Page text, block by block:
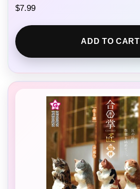
$7.99
ADD TO CART